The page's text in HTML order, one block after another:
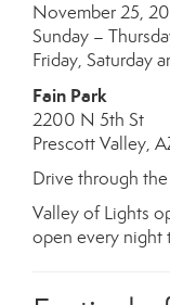
November 25,
Sunday –
Friday, Saturday
Fain Park
2200 N 5th St
Prescott Valley,
Drive through
Valley of Lights
open every night